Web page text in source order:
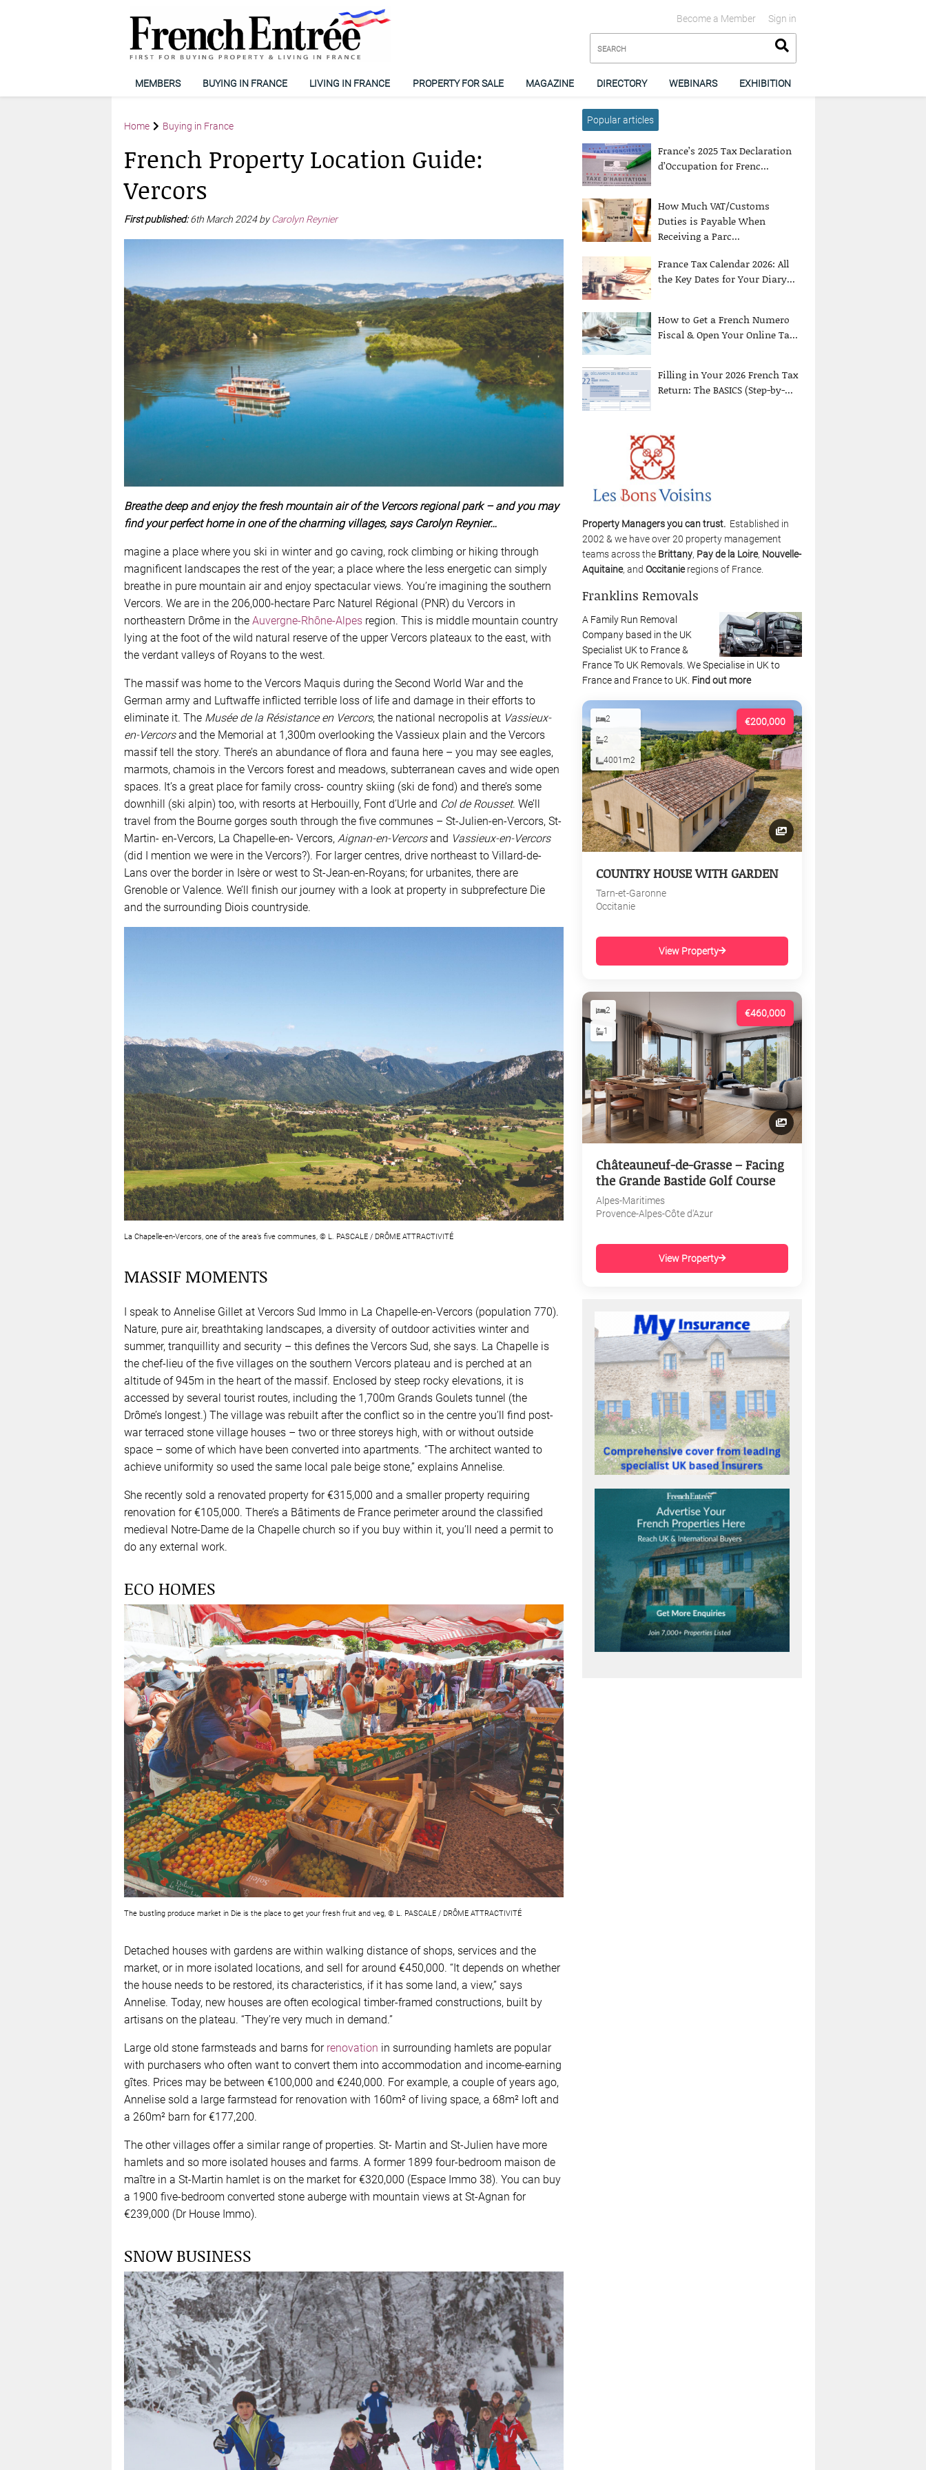
Sign in
Become a Member
MEMBERS BUYING IN FRANCE LIVING IN FRANCE PROPERTY FOR SALE MAGAZINE DIRECTORY WEBINARS EXHIBITION
Home Buying in France
French Property Location Guide:
Vercors
First published:6th March 2024 byCarolyn Reynier
Breathe deep and enjoy the fresh mountain air of the Vercors regional park – and you may
find your perfect home in one of the charming villages, says Carolyn Reynier…
magine a place where you ski in winter and go caving, rock climbing or hiking through
magnificent landscapes the rest of the year; a place where the less energetic can simply
breathe in pure mountain air and enjoy spectacular views. You’re imagining the southern
Vercors. We are in the 206,000-hectare Parc Naturel Régional (PNR) du Vercors in
northeastern Drôme in the Auvergne-Rhône-Alpesregion. This is middle mountain country
lying at the foot of the wild natural reserve of the upper Vercors plateaux to the east, with
the verdant valleys of Royans to the west.
The massif was home to the Vercors Maquis during the Second World War and the
German army and Luftwaffe inflicted terrible loss of life and damage in their efforts to
eliminate it. The Musée de la Résistance en Vercors, the national necropolis at Vassieux-
en-Vercorsand the Memorial at 1,300m overlooking the Vassieux plain and the Vercors
massif tell the story. There’s an abundance of flora and fauna here – you may see eagles,
marmots, chamois in the Vercors forest and meadows, subterranean caves and wide open
spaces. It’s a great place for family cross- country skiing (ski de fond) and there’s some
downhill (ski alpin) too, with resorts at Herbouilly, Font d’Urle and Col de Rousset. We’ll
travel from the Bourne gorges south through the five communes – St-Julien-en-Vercors, St-
Martin- en-Vercors, La Chapelle-en- Vercors, Aignan-en-Vercorsand Vassieux-en-Vercors
(did I mention we were in the Vercors?). For larger centres, drive northeast to Villard-de-
Lans over the border in Isère or west to St-Jean-en-Royans; for urbanites, there are
Grenoble or Valence. We’ll finish our journey with a look at property in subprefecture Die
and the surrounding Diois countryside.
La Chapelle-en-Vercors, one of the area’s five communes, © L. PASCALE / DRÔME ATTRACTIVITÉ
MASSIF MOMENTS
I speak to Annelise Gillet at Vercors Sud Immo in La Chapelle-en-Vercors (population 770).
Nature, pure air, breathtaking landscapes, a diversity of outdoor activities winter and
summer, tranquillity and security – this defines the Vercors Sud, she says. La Chapelle is
the chef-lieu of the five villages on the southern Vercors plateau and is perched at an
altitude of 945m in the heart of the massif. Enclosed by steep rocky elevations, it is
accessed by several tourist routes, including the 1,700m Grands Goulets tunnel (the
Drôme’s longest.) The village was rebuilt after the conflict so in the centre you’ll find post-
war terraced stone village houses – two or three storeys high, with or without outside
space – some of which have been converted into apartments. “The architect wanted to
achieve uniformity so used the same local pale beige stone,” explains Annelise.
She recently sold a renovated property for €315,000 and a smaller property requiring
renovation for €105,000. There’s a Bâtiments de France perimeter around the classified
medieval Notre-Dame de la Chapelle church so if you buy within it, you’ll need a permit to
do any external work.
ECO HOMES
The bustling produce market in Die is the place to get your fresh fruit and veg, © L. PASCALE / DRÔME ATTRACTIVITÉ
Detached houses with gardens are within walking distance of shops, services and the
market, or in more isolated locations, and sell for around €450,000. “It depends on whether
the house needs to be restored, its characteristics, if it has some land, a view,” says
Annelise. Today, new houses are often ecological timber-framed constructions, built by
artisans on the plateau. “They’re very much in demand.”
Large old stone farmsteads and barns for renovation in surrounding hamlets are popular
with purchasers who often want to convert them into accommodation and income-earning
gîtes. Prices may be between €100,000 and €240,000. For example, a couple of years ago,
Annelise sold a large farmstead for renovation with 160m² of living space, a 68m² loft and
a 260m² barn for €177,200.
The other villages offer a similar range of properties. St- Martin and St-Julien have more
hamlets and so more isolated houses and farms. A former 1899 four-bedroom maison de
maître in a St-Martin hamlet is on the market for €320,000 (Espace Immo 38). You can buy
a 1900 five-bedroom converted stone auberge with mountain views at St-Agnan for
€239,000 (Dr House Immo).
SNOW BUSINESS
Popular articles
France’s 2025 Tax Declaration
d’Occupation for Frenc...
How Much VAT/Customs
Duties is Payable When
Receiving a Parc...
France Tax Calendar 2026: All
the Key Dates for Your Diary...
How to Get a French Numero
Fiscal & Open Your Online Ta...
Filling in Your 2026 French Tax
Return: The BASICS (Step-by-...
Property Managers you can trust. Established in
2002 & we have over 20 property management
teams across the Brittany, Pay de la Loire, Nouvelle-
Aquitaine, andOccitanieregions of France.
Franklins Removals
A Family Run Removal
Company based in the UK
Specialist UK to France &
France To UK Removals. We Specialise in UK to
France and France to UK. Find out more
€200,000
2
2
4001m2
COUNTRY HOUSE WITH GARDEN
Tarn-et-Garonne
Occitanie
View Property
€460,000
2
1
Châteauneuf-de-Grasse – Facing
the Grande Bastide Golf Course
Alpes-Maritimes
Provence-Alpes-Côte d'Azur
View Property